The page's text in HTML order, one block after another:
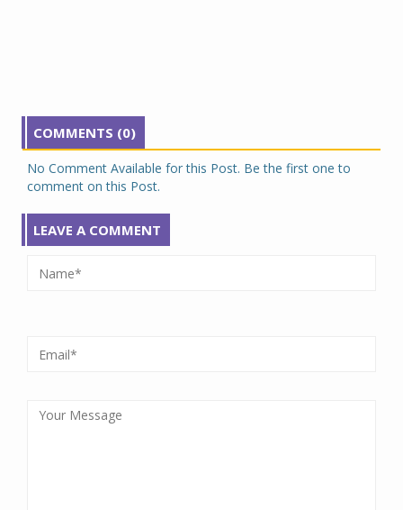
COMMENTS (0)
No Comment Available for this Post. Be the first one to
comment on this Post.
LEAVE A COMMENT